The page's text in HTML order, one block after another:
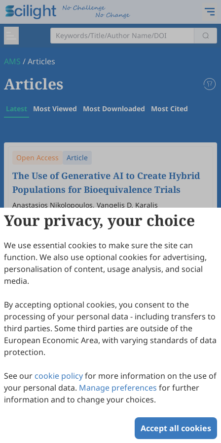
AMS /Articles
Articles
Latest Most Viewed Most Downloaded Most Cited
Open Access Article
The Use of Generative AI to Create Hybrid
Populations for Bioequivalence Trials
Anastasios Nikolopoulos, Vangelis D. Karalis
2026 (1) .doi: 10.53941/ams.2026.100003
30Downloaded109Viewed Download PDF
Your privacy, your choice
We use essential cookies to make sure the site can
function. We also use optional cookies for advertising,
personalisation of content, usage analysis, and social
media.
By accepting optional cookies, you consent to the
processing of your personal data - including transfers to
third parties. Some third parties are outside of the
European Economic Area, with varying standards of data
protection.
See our cookie policyfor more information on the use of
your personal data. Manage preferences for further
information and to change your choices.
Accept all cookies
Copyright © 2026 Scilight Press Pty Ltd All rights reserved.